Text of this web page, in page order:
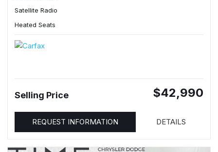
Satellite Radio
Heated Seats
Selling Price $42,990
REQUEST INFORMATION DETAILS